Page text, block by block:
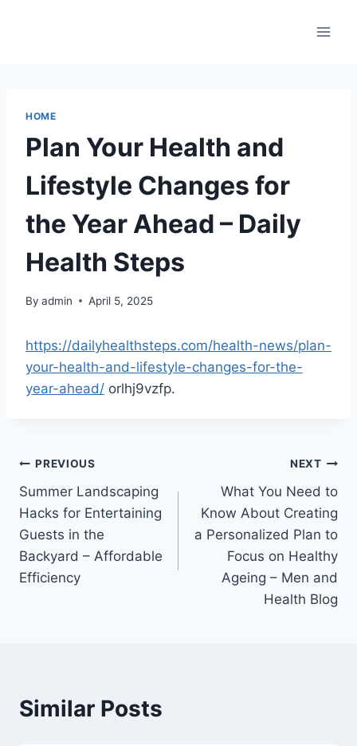
HOME
Plan Your Health and
Lifestyle Changes for
the Year Ahead – Daily
Health Steps
By admin April 5, 2025
https://dailyhealthsteps.com/health-news/plan-
your-health-and-lifestyle-changes-for-the-
year-ahead/ orlhj9vzfp.
Post
navigation
PREVIOUS
Summer Landscaping
Hacks for Entertaining
Guests in the
Backyard – Affordable
Efficiency
NEXT
What You Need to
Know About Creating
a Personalized Plan to
Focus on Healthy
Ageing – Men and
Health Blog
Similar Posts